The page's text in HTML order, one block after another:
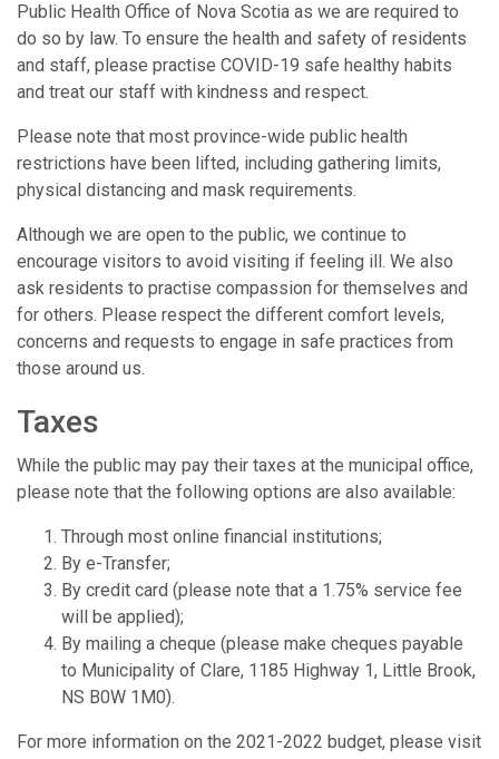
Public Health Office of Nova Scotia as we are required to
do so by law. To ensure the health and safety of residents
and staff, please practise COVID-19 safe healthy habits
and treat our staff with kindness and respect.
Please note that most province-wide public health
restrictions have been lifted, including gathering limits,
physical distancing and mask requirements.
Although we are open to the public, we continue to
encourage visitors to avoid visiting if feeling ill. We also
ask residents to practise compassion for themselves and
for others. Please respect the different comfort levels,
concerns and requests to engage in safe practices from
those around us.
Taxes
While the public may pay their taxes at the municipal office,
please note that the following options are also available:
Through most online financial institutions;
By e-Transfer;
By credit card (please note that a 1.75% service fee
will be applied);
By mailing a cheque (please make cheques payable
to Municipality of Clare, 1185 Highway 1, Little Brook,
NS B0W 1M0).
For more information on the 2021-2022 budget, please visit